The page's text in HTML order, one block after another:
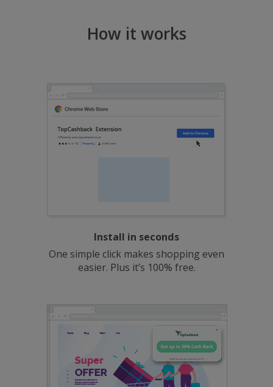
How it works
Install in seconds
One simple click makes shopping even
easier. Plus it’s 100% free.